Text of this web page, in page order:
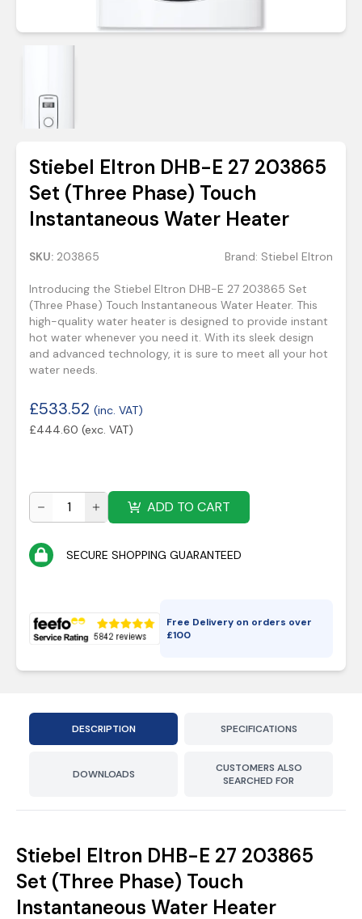
Stiebel Eltron DHB-E 27 203865
Set (Three Phase) Touch
Instantaneous Water Heater
SKU: 203865 Brand: Stiebel Eltron
Introducing the Stiebel Eltron DHB-E 27 203865 Set
(Three Phase) Touch Instantaneous Water Heater. This
high-quality water heater is designed to provide instant
hot water whenever you need it. With its sleek design
and advanced technology, it is sure to meet all your hot
water needs.
£533.52 (inc. VAT)
£444.60 (exc. VAT)
ADD TO CART
SECURE SHOPPING GUARANTEED
Free Delivery on orders over
£100
DESCRIPTION SPECIFICATIONS
DOWNLOADS
CUSTOMERS ALSO
SEARCHED FOR
Stiebel Eltron DHB-E 27 203865
Set (Three Phase) Touch
Instantaneous Water Heater